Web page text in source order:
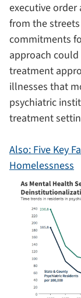
executive
from the
commitments
approach
treatment
illnesses that
psychiatric
treatment
Also: Five Key
Homelessness